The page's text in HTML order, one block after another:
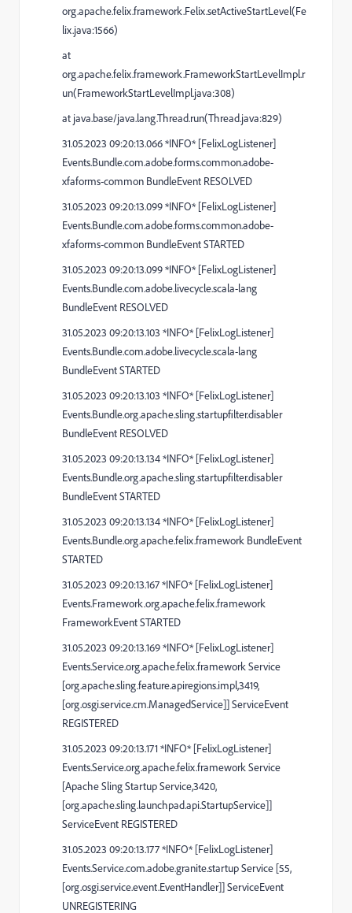
org.apache.felix.framework.Felix.setActiveStartLevel(Fe
lix.java:1566)
at
org.apache.felix.framework.FrameworkStartLevelImpl.r
un(FrameworkStartLevelImpl.java:308)
at java.base/java.lang.Thread.run(Thread.java:829)
31.05.2023 09:20:13.066 *INFO* [FelixLogListener]
Events.Bundle.com.adobe.forms.common.adobe-
xfaforms-common BundleEvent RESOLVED
31.05.2023 09:20:13.099 *INFO* [FelixLogListener]
Events.Bundle.com.adobe.forms.common.adobe-
xfaforms-common BundleEvent STARTED
31.05.2023 09:20:13.099 *INFO* [FelixLogListener]
Events.Bundle.com.adobe.livecycle.scala-lang
BundleEvent RESOLVED
31.05.2023 09:20:13.103 *INFO* [FelixLogListener]
Events.Bundle.com.adobe.livecycle.scala-lang
BundleEvent STARTED
31.05.2023 09:20:13.103 *INFO* [FelixLogListener]
Events.Bundle.org.apache.sling.startupfilter.disabler
BundleEvent RESOLVED
31.05.2023 09:20:13.134 *INFO* [FelixLogListener]
Events.Bundle.org.apache.sling.startupfilter.disabler
BundleEvent STARTED
31.05.2023 09:20:13.134 *INFO* [FelixLogListener]
Events.Bundle.org.apache.felix.framework BundleEvent
STARTED
31.05.2023 09:20:13.167 *INFO* [FelixLogListener]
Events.Framework.org.apache.felix.framework
FrameworkEvent STARTED
31.05.2023 09:20:13.169 *INFO* [FelixLogListener]
Events.Service.org.apache.felix.framework Service
[org.apache.sling.feature.apiregions.impl,3419,
[org.osgi.service.cm.ManagedService]] ServiceEvent
REGISTERED
31.05.2023 09:20:13.171 *INFO* [FelixLogListener]
Events.Service.org.apache.felix.framework Service
[Apache Sling Startup Service,3420,
[org.apache.sling.launchpad.api.StartupService]]
ServiceEvent REGISTERED
31.05.2023 09:20:13.177 *INFO* [FelixLogListener]
Events.Service.com.adobe.granite.startup Service [55,
[org.osgi.service.event.EventHandler]] ServiceEvent
UNREGISTERING